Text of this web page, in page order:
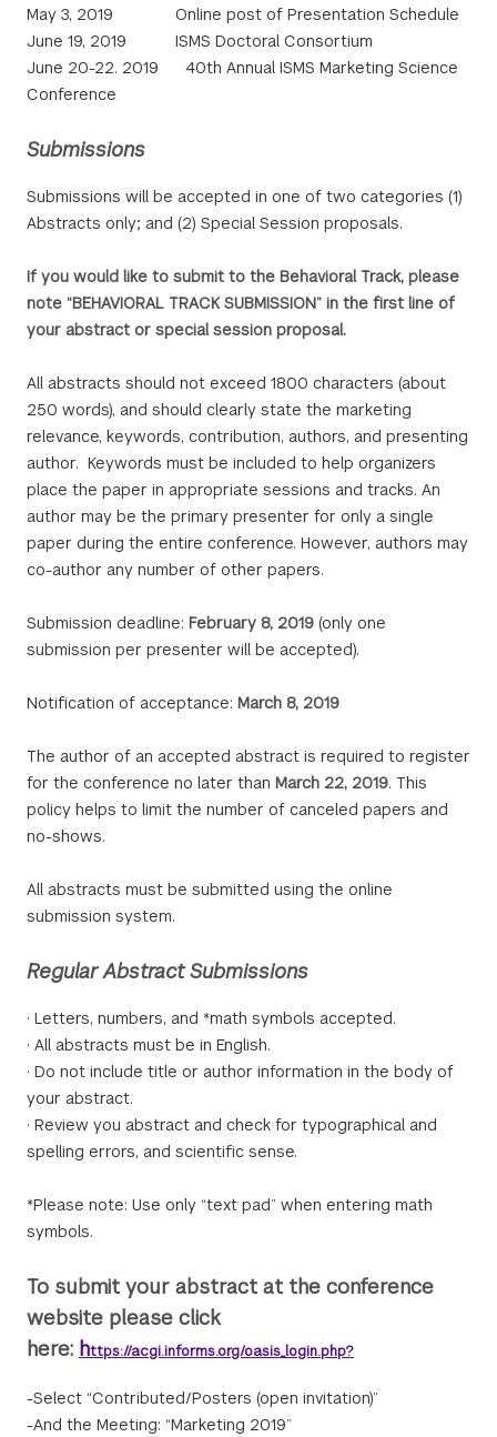
May 3, 2019 Online post of Presentation Schedule
June 19, 2019 ISMS Doctoral Consortium
June 20-22. 2019 40th Annual ISMS Marketing Science
Conference
Submissions
Submissions will be accepted in one of two categories (1)
Abstracts only; and (2) Special Session proposals.
If you would like to submit to the Behavioral Track, please
note “BEHAVIORAL TRACK SUBMISSION” in the first line of
your abstract or special session proposal.
All abstracts should not exceed 1800 characters (about
250 words), and should clearly state the marketing
relevance, keywords, contribution, authors, and presenting
author. Keywords must be included to help organizers
place the paper in appropriate sessions and tracks. An
author may be the primary presenter for only a single
paper during the entire conference. However, authors may
co-author any number of other papers.
Submission deadline: February 8, 2019 (only one
submission per presenter will be accepted).
Notification of acceptance: March 8, 2019
The author of an accepted abstract is required to register
for the conference no later than March 22, 2019. This
policy helps to limit the number of canceled papers and
no-shows.
All abstracts must be submitted using the online
submission system.
Regular Abstract Submissions
· Letters, numbers, and *math symbols accepted.
· All abstracts must be in English.
· Do not include title or author information in the body of
your abstract.
· Review you abstract and check for typographical and
spelling errors, and scientific sense.
*Please note: Use only “text pad” when entering math
symbols.
To submit your abstract at the conference
website please click
here: https://acgi.informs.org/oasis_login.php?
-Select “Contributed/Posters (open invitation)”
-And the Meeting: “Marketing 2019”